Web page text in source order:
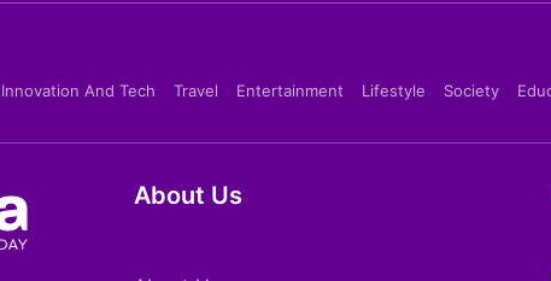
Innovation And Tech Travel Entertainment Lifestyle Society
About Us